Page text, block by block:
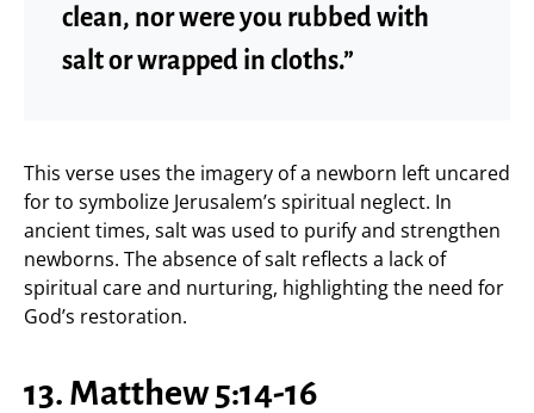
clean, nor were you rubbed with
salt or wrapped in cloths.”
This verse uses the imagery of a newborn left uncared
for to symbolize Jerusalem’s spiritual neglect. In
ancient times, salt was used to purify and strengthen
newborns. The absence of salt reflects a lack of
spiritual care and nurturing, highlighting the need for
God’s restoration.
13. Matthew 5:14-16